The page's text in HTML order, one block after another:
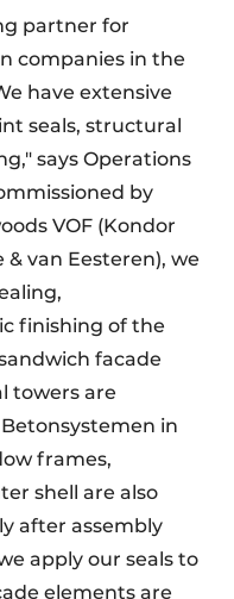
partner for
companies in the
have extensive
seals, structural
says Operations
by
VOF (Kondor
van Eesteren), we
finishing of the
facade
towers are
in
frames,
shell are also
after assembly
apply our seals to
elements are